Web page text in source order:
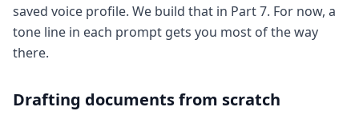
saved voice profile. We build that in Part 7. For now, a
tone line in each prompt gets you most of the way
there.
Drafting documents from scratch